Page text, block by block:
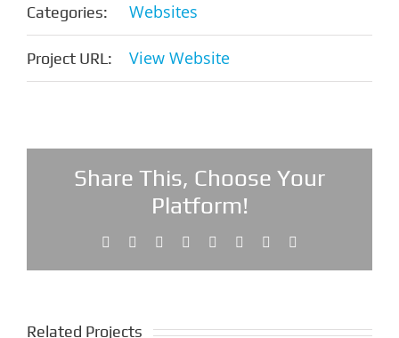
Categories: Websites
Project URL: View Website
Share This, Choose Your
Platform!
Facebook Reddit LinkedIn
TumblrPinterest
Related Projects